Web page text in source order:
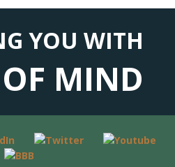
YOU WITH
MIND